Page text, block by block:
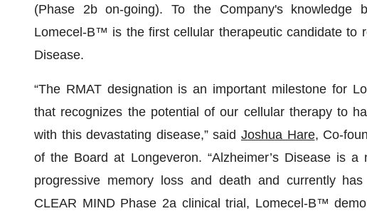
(Phase 2b on-going). To the Company's knowledge
Lomecel-B™ is the first cellular therapeutic candidate to
Disease.
“The RMAT designation is an important milestone for
that recognizes the potential of our cellular therapy to
with this devastating disease,” said Joshua Hare, Co-
of the Board at Longeveron. “Alzheimer’s Disease is
progressive memory loss and death and currently
CLEAR MIND Phase 2a clinical trial, Lomecel-B™